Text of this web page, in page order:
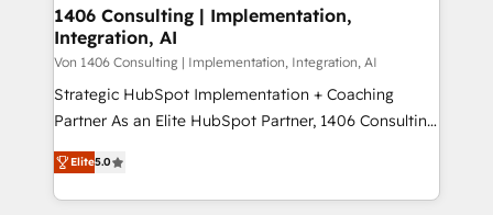
HubSpot大百科 出版 CRM・AI活用に関するご相談、現
状整理の壁打ちなど、構想段階からお気軽にお問い合わ
せください。
allowing companies to optimize processes and meet
the needs of the customer. We are part of Impresoft
Group, a group of specialized and complementary
companies that divide their offer into 4
Competence Centers: Smart Manufacturing,
The synergies generated by these integrations,
together with the combination of talents, skills,
1406 Consulting | Implementation,
Integration, AI
Von 1406 Consulting | Implementation, Integration, AI
Strategic HubSpot Implementation + Coaching
Partner As an Elite HubSpot Partner, 1406 Consulting
helps mid-market revenue teams transform how
they sell, market, and serve. We don't just build your
HubSpot—we teach your team to own it, then stay
Elite5.0